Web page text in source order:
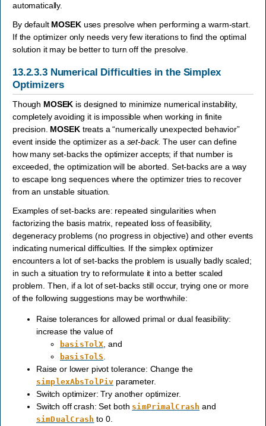
automatically.
By default MOSEKuses presolve when performing a warm-start.
If the optimizer only needs very few iterations to find the optimal
solution it may be better to turn off the presolve.
13.2.3.3 Numerical Difficulties in the Simplex
Optimizers
Though MOSEK is designed to minimize numerical instability,
completely avoiding it is impossible when working in finite
precision. MOSEKtreats a “numerically unexpected behavior”
event inside the optimizer as a set-back. The user can define
how many set-backs the optimizer accepts; if that number is
exceeded, the optimization will be aborted. Set-backs are a way
to escape long sequences where the optimizer tries to recover
from an unstable situation.
Examples of set-backs are: repeated singularities when
factorizing the basis matrix, repeated loss of feasibility,
degeneracy problems (no progress in objective) and other events
indicating numerical difficulties. If the simplex optimizer
encounters a lot of set-backs the problem is usually badly scaled;
in such a situation try to reformulate it into a better scaled
problem. Then, if a lot of set-backs still occur, trying one or more
of the following suggestions may be worthwhile:
Raise tolerances for allowed primal or dual feasibility:
increase the value of
basisTolX, and
basisTolS.
Raise or lower pivot tolerance: Change the
simplexAbsTolPiv parameter.
Switch optimizer: Try another optimizer.
Switch off crash: Set both simPrimalCrash and
simDualCrash to 0.